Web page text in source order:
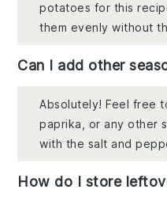
potatoes for this
them evenly without
Can I add other
Absolutely! Feel free
paprika, or any other
with the salt and
How do I store